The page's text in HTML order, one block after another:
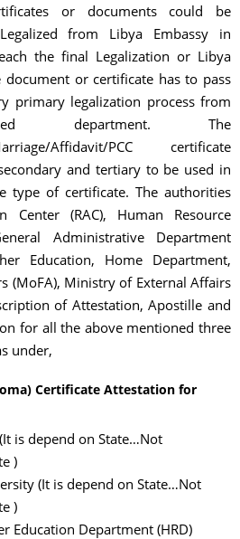
or documents could be
from Libya Embassy in
the final Legalization or Libya
document or certificate has to pass
primary legalization process from
department. The
Affidavit/PCC certificate
and tertiary to be used in
type of certificate. The authorities
Center (RAC), Human Resource
Administrative Department
Education, Home Department,
(MoFA), Ministry of External Affairs
of Attestation, Apostille and
for all the above mentioned three
under,
Certificate Attestation for
is depend on State…Not
)
(It is depend on State…Not
)
Education Department (HRD)